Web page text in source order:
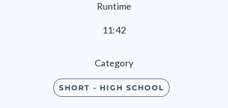
Runtime
11:42
Category
SHORT - HIGH SCHOOL